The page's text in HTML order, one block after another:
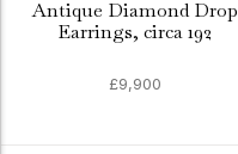
Antique Diamond Drop
Earrings, circa 192
£9,900